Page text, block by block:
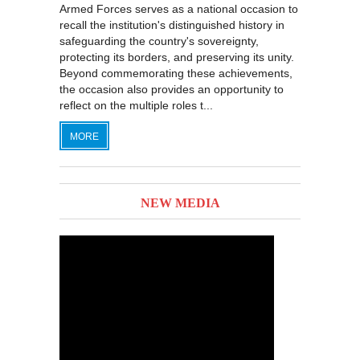
Armed Forces serves as a national occasion to
recall the institution's distinguished history in
safeguarding the country's sovereignty,
protecting its borders, and preserving its unity.
Beyond commemorating these achievements,
the occasion also provides an opportunity to
reflect on the multiple roles t...
MORE
NEW MEDIA